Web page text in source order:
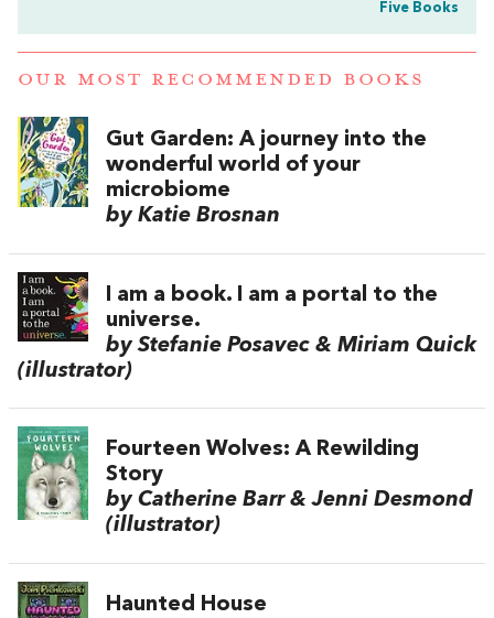
Five Books
OUR MOST RECOMMENDED BOOKS
Gut Garden: A journey into the
wonderful world of your
microbiome
by Katie Brosnan
I am a book. I am a portal to the
universe.
by Stefanie Posavec & Miriam Quick
(illustrator)
Fourteen Wolves: A Rewilding
Story
by Catherine Barr & Jenni Desmond
(illustrator)
Haunted House